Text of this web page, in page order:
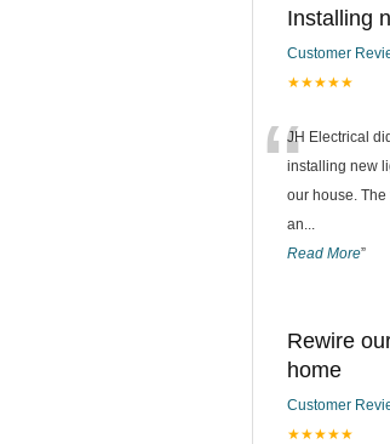
Installing
Customer
★★★★★
“JH Electrical
installing new
our house.
an...
Read More”
Rewire
home
Customer
★★★★★